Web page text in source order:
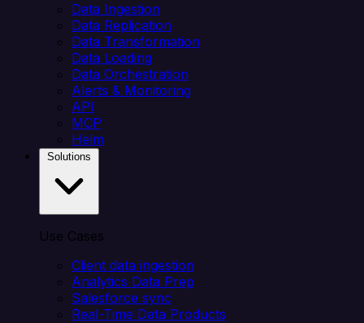
Data Ingestion
Data Replication
Data Transformation
Data Loading
Data Orchestration
Alerts & Monitoring
API
MCP
Helm
Use Cases
Client data ingestion
Analytics Data Prep
Salesforce sync
Real-Time Data Products